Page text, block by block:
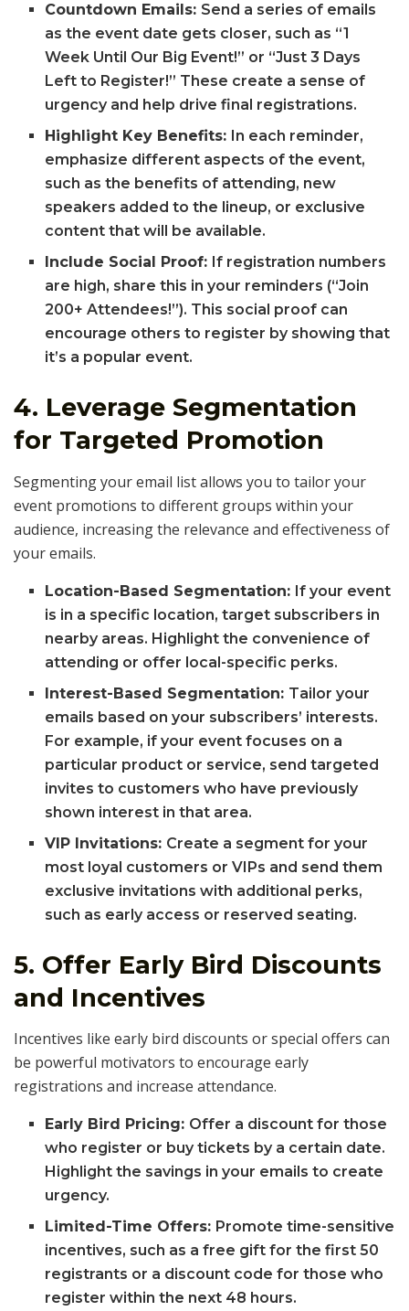
Countdown Emails: Send a series of emails
as the event date gets closer, such as “1
Week Until Our Big Event!” or “Just 3 Days
Left to Register!” These create a sense of
urgency and help drive final registrations.
Highlight Key Benefits: In each reminder,
emphasize different aspects of the event,
such as the benefits of attending, new
speakers added to the lineup, or exclusive
content that will be available.
Include Social Proof: If registration numbers
are high, share this in your reminders (“Join
200+ Attendees!”). This social proof can
encourage others to register by showing that
it’s a popular event.
4. Leverage Segmentation
for Targeted Promotion
Segmenting your email list allows you to tailor your
event promotions to different groups within your
audience, increasing the relevance and effectiveness of
your emails.
Location-Based Segmentation: If your event
is in a specific location, target subscribers in
nearby areas. Highlight the convenience of
attending or offer local-specific perks.
Interest-Based Segmentation: Tailor your
emails based on your subscribers’ interests.
For example, if your event focuses on a
particular product or service, send targeted
invites to customers who have previously
shown interest in that area.
VIP Invitations: Create a segment for your
most loyal customers or VIPs and send them
exclusive invitations with additional perks,
such as early access or reserved seating.
5. Offer Early Bird Discounts
and Incentives
Incentives like early bird discounts or special offers can
be powerful motivators to encourage early
registrations and increase attendance.
Early Bird Pricing: Offer a discount for those
who register or buy tickets by a certain date.
Highlight the savings in your emails to create
urgency.
Limited-Time Offers: Promote time-sensitive
incentives, such as a free gift for the first 50
registrants or a discount code for those who
register within the next 48 hours.